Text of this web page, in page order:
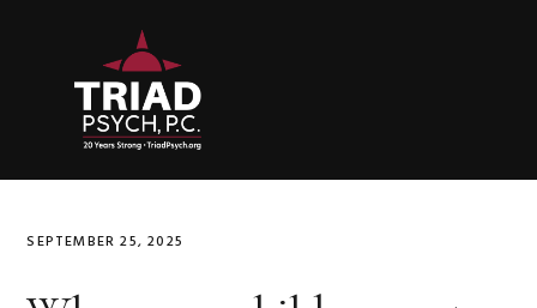
navigation
SEPTEMBER 25, 2025